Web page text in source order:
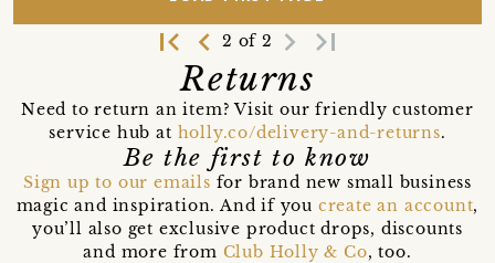
first_page navigate_before2 of 2 navigate_next last_page
Returns
Need to return an item? Visit our friendly customer
service hub at holly.co/delivery-and-returns.
Be the first to know
Sign up to our emails for brand new small business
magic and inspiration. And if you create an account,
you’ll also get exclusive product drops, discounts
and more from Club Holly & Co, too.